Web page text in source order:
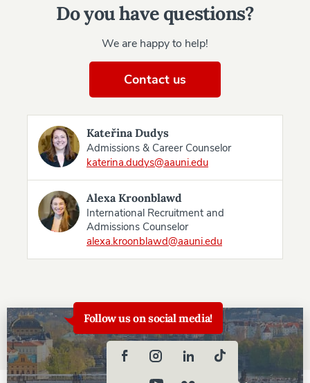
Do you have questions?
We are happy to help!
Contact us
Kateřina Dudys
Admissions & Career Counselor
katerina.dudys@aauni.edu
Alexa Kroonblawd
International Recruitment and
Admissions Counselor
alexa.kroonblawd@aauni.edu
Follow us on social media!